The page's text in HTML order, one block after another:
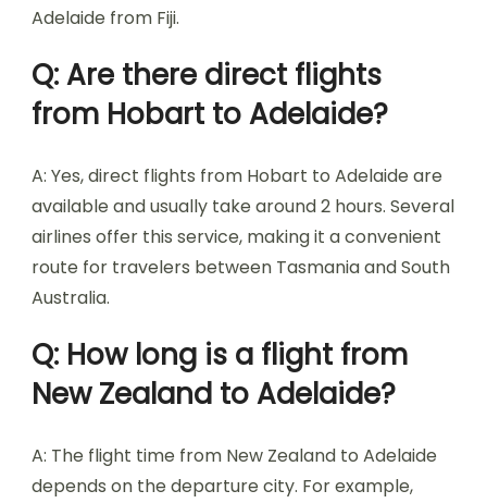
Adelaide from Fiji.
Q: Are there direct flights
from Hobart to Adelaide?
A: Yes, direct flights from Hobart to Adelaide are
available and usually take around 2 hours. Several
airlines offer this service, making it a convenient
route for travelers between Tasmania and South
Australia.
Q: How long is a flight from
New Zealand to Adelaide?
A: The flight time from New Zealand to Adelaide
depends on the departure city. For example,